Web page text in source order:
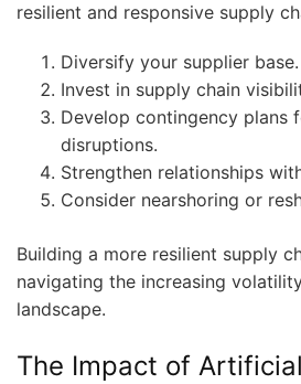
resilient and responsive supply
Diversify your supplier base.
Invest in supply chain
Develop contingency plans
disruptions.
Strengthen relationships
Consider nearshoring or
Building a more resilient supply
navigating the increasing
landscape.
The Impact of